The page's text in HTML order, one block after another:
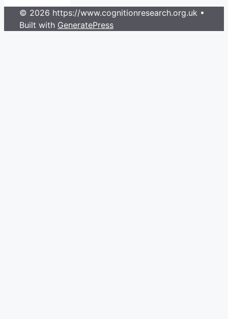
© 2026 https://www.cognitionresearch.org.uk •
Built with GeneratePress